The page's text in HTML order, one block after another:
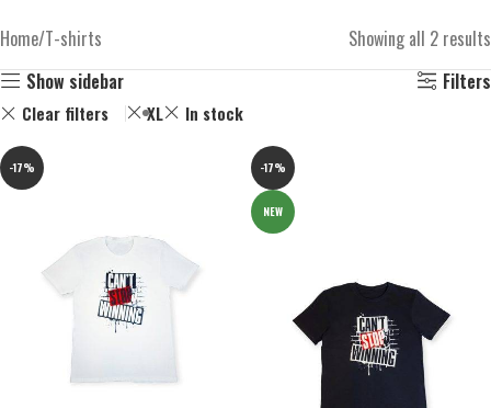
Home T-shirts
Showing all 2 results
Show sidebar
Filters
Clear filters XL In stock
-17% -17%
NEW